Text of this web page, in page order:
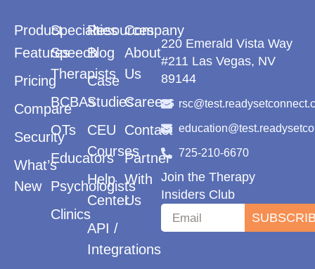
Product
Features
Pricing
Compare
Security
What’s
New
Specialties
Speech
Therapists
BCBAs
OTs
Educators
Psychologists
Clinics
Resources
Blog
Case
Studies
CEU
Courses
Help
Center
API /
Integrations
Company
About
Us
Careers
Contact
Partner
With
Us
220 Emerald Vista Way
#211 Las Vegas, NV
89144
725-210-6670
Join the Therapy
Insiders Club